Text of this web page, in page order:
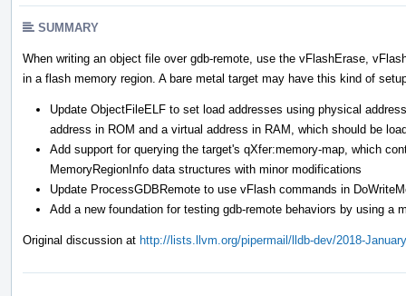
SUMMARY
When writing an object file over gdb-remote, use the vFlashErase,
in a flash memory region. A bare metal target may have this kind of
Update ObjectFileELF to set load addresses using physical
address in ROM and a virtual address in RAM, which should be
Add support for querying the target's qXfer:memory-map, which
MemoryRegionInfo data structures with minor modifications
Update ProcessGDBRemote to use vFlash commands in
Add a new foundation for testing gdb-remote behaviors by using a
Original discussion at http://lists.llvm.org/pipermail/lldb-dev/2018-